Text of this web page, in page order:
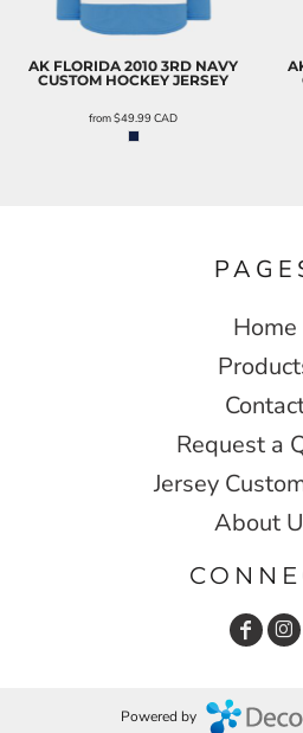
AK FLORIDA 2010 3RD NAVY
CUSTOM HOCKEY JERSEY
from$49.99CAD
Home
Request a
Jersey
About
Powered by